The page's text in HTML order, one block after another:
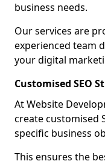
business needs.
Our services are
experienced team
your digital
Customised SEO
At Website
create customised
specific business
This ensures the